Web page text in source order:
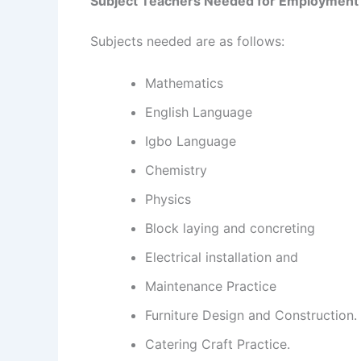
Subjects needed are as follows:
Mathematics
English Language
Igbo Language
Chemistry
Physics
Block laying and concreting
Electrical installation and
Maintenance Practice
Furniture Design and Construction.
Catering Craft Practice.